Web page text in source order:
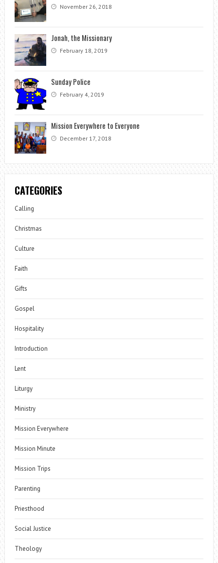
November 26, 2018
Jonah, the Missionary
February 18, 2019
Sunday Police
February 4, 2019
Mission Everywhere to Everyone
December 17, 2018
CATEGORIES
Calling
Christmas
Culture
Faith
Gifts
Gospel
Hospitality
Introduction
Lent
Liturgy
Ministry
Mission Everywhere
Mission Minute
Mission Trips
Parenting
Priesthood
Social Justice
Theology